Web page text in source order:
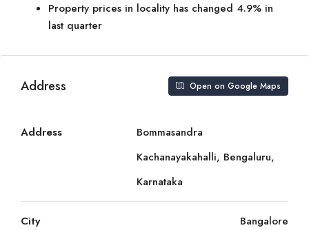
Property prices in locality has changed 4.9% in
last quarter
Address Open on Google Maps
Address
Bommasandra
Kachanayakahalli, Bengaluru,
Karnataka
City Bangalore